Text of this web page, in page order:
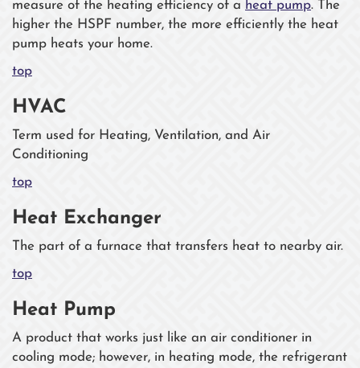
measure of the heating efficiency of a heat pump. The
higher the HSPF number, the more efficiently the heat
pump heats your home.
top
HVAC
Term used for Heating, Ventilation, and Air
Conditioning
top
Heat Exchanger
The part of a furnace that transfers heat to nearby air.
top
Heat Pump
A product that works just like an air conditioner in
cooling mode; however, in heating mode, the refrigerant